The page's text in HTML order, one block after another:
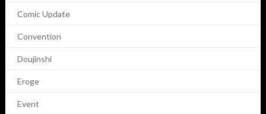
Comic Update
Convention
Doujinshi
Eroge
Event